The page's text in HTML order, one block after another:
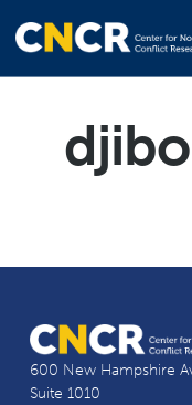
600 New Hampshire
Suite 1010